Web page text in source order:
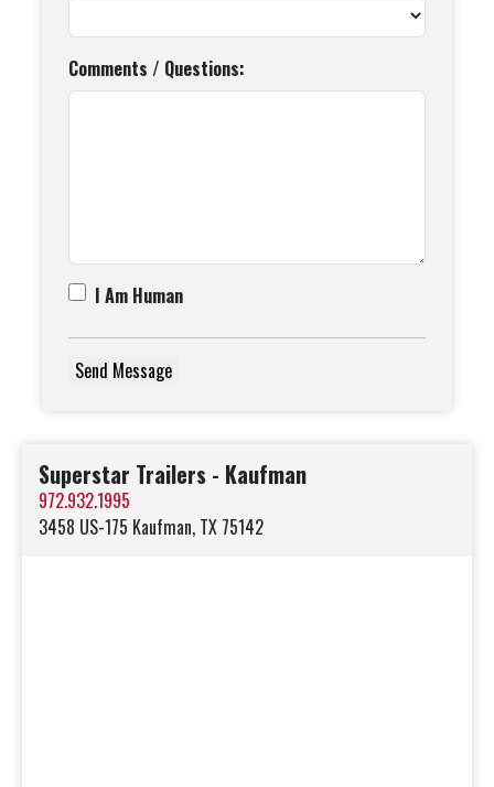
Comments / Questions:
I Am Human
Superstar Trailers - Kaufman
972.932.1995
3458 US-175 Kaufman, TX 75142